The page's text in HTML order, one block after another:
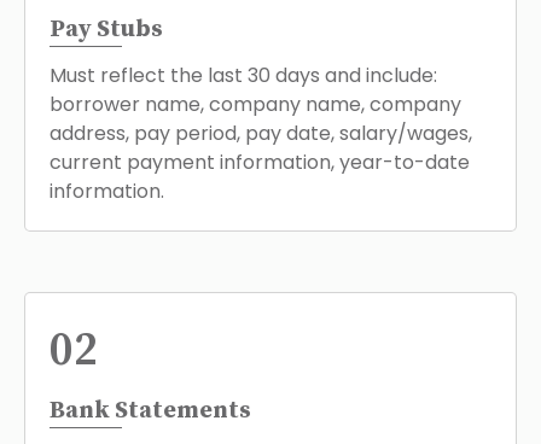
Pay Stubs
Must reflect the last 30 days and include:
borrower name, company name, company
address, pay period, pay date, salary/wages,
current payment information, year-to-date
information.
02
Bank Statements